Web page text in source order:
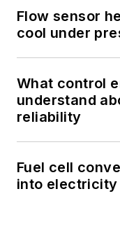
Flow sensor
cool under
What control
understand
reliability
Fuel cell
into electricity